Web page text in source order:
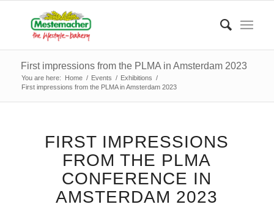
First impressions from the PLMA in Amsterdam 2023
You are here: Home / Events / Exhibitions /
First impressions from the PLMA in Amsterdam 2023
FIRST IMPRESSIONS
FROM THE PLMA
CONFERENCE IN
AMSTERDAM 2023